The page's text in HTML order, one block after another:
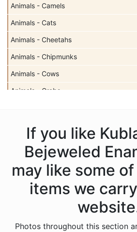
Animals - Camels
Animals - Cats
Animals - Cheetahs
Animals - Chipmunks
Animals - Cows
Animals - Crabs
Animals - Dolphins
Animals - Donkeys
Animals - Elephants
Animals - Fish
Animals - Frogs
If you like
Bejeweled
may like some
items we
Photos throughout this section